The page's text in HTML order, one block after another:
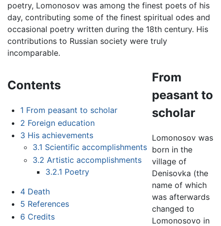
poetry, Lomonosov was among the finest poets of his
day, contributing some of the finest spiritual odes and
occasional poetry written during the 18th century. His
contributions to Russian society were truly
incomparable.
Contents
1 From peasant to scholar
2 Foreign education
3 His achievements
3.1 Scientific accomplishments
3.2 Artistic accomplishments
3.2.1 Poetry
4 Death
5 References
6 Credits
From
peasant to
scholar
Lomonosov was
born in the
village of
Denisovka (the
name of which
was afterwards
changed to
Lomonosovo in